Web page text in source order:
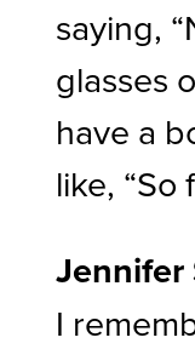
saying,
glasses
have a
like, “So
Jennifer
I